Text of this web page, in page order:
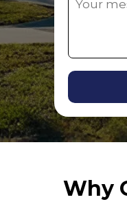
Why